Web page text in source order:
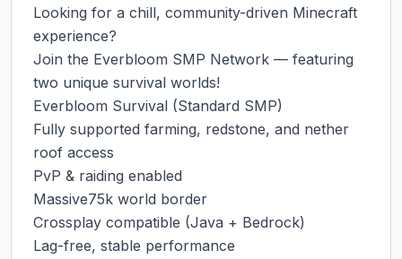
Looking for a chill, community-driven Minecraft
experience?
Join the Everbloom SMP Network — featuring
two unique survival worlds!
Everbloom Survival (Standard SMP)
Fully supported farming, redstone, and nether
roof access
PvP & raiding enabled
Massive75k world border
Crossplay compatible (Java + Bedrock)
Lag-free, stable performance